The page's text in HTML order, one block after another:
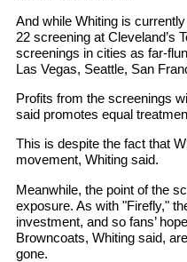
And while Whiting is
22 screening at Cleveland’s
screenings in cities as far-
Las Vegas, Seattle, San
Profits from the screenings
said promotes equal
This is despite the fact that
movement, Whiting said.
Meanwhile, the point of the
exposure. As with "Firefly,"
investment, and so fans’
Browncoats, Whiting said,
gone.